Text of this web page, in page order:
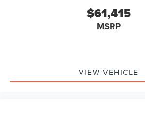
$61,415
MSRP
VIEW VEHICLE